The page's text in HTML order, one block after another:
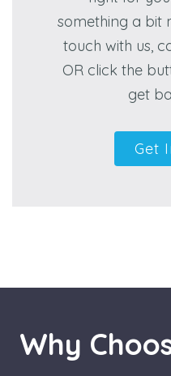
something a bit
touch with us,
OR click the
get
Get
Why